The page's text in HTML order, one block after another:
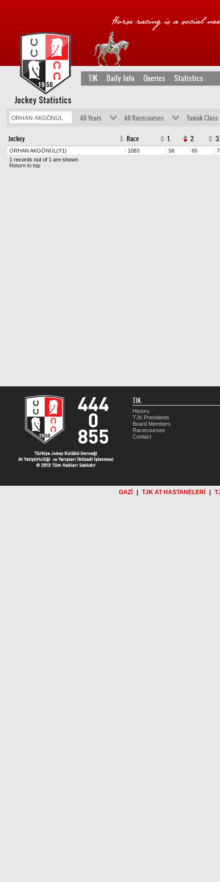
TJK Daily Info Queries Statistics
Jockey Statistics
All Years All Racecourses Yamak Class
Jockey Race 1. 2. 3.
ORHAN AKGÖNÜL (Y1) 1083 58 65
1 records out of 1 are shown
Return to top
TJK
History
TJK Presidents
Board Members
Racecourses
Contact
GAZİ TJK AT HASTANELERİ